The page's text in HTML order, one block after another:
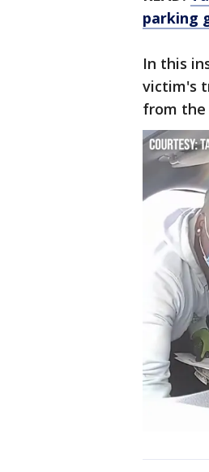
parking
In this
victim's
from the